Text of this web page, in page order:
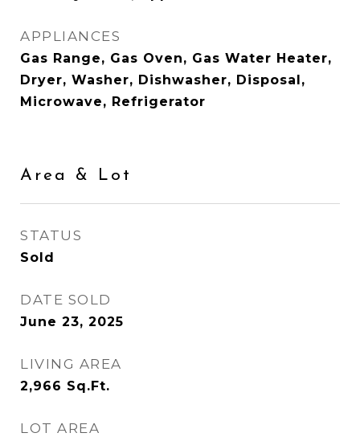
APPLIANCES
Gas Range, Gas Oven, Gas Water Heater,
Dryer, Washer, Dishwasher, Disposal,
Microwave, Refrigerator
Area & Lot
STATUS
Sold
DATE SOLD
June 23, 2025
LIVING AREA
2,966 Sq.Ft.
LOT AREA